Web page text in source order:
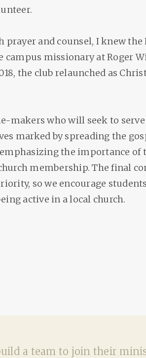
prayer and counsel, I knew the
campus missionary at Roger
the club relaunched as
makers who will seek to
marked by spreading the
the importance of
membership. The final
so we encourage
active in a local church.
a team to join their